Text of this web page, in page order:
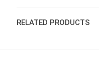
RELATED PRODUCTS